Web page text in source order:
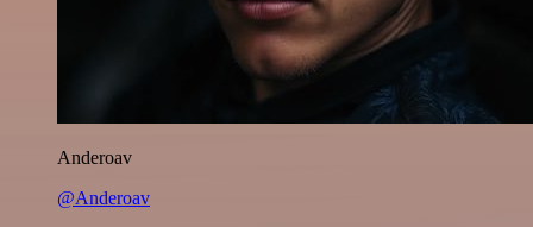
Anderoav
@Anderoav